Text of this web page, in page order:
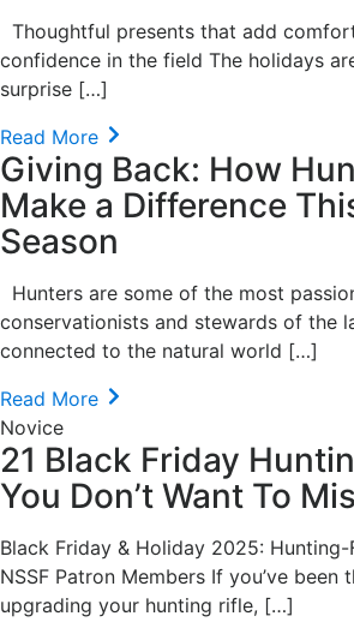
Thoughtful presents that add
confidence in the field The holidays
surprise […]
Read More
Giving Back: How
Make a Difference
Season
Hunters are some of the most
conservationists and stewards of the
connected to the natural world […]
Read More
Novice
21 Black Friday
You Don’t Want To
Black Friday & Holiday 2025: Hunting-
NSSF Patron Members If you’ve been
upgrading your hunting rifle, […]